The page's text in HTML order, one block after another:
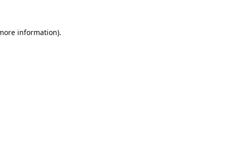
information).